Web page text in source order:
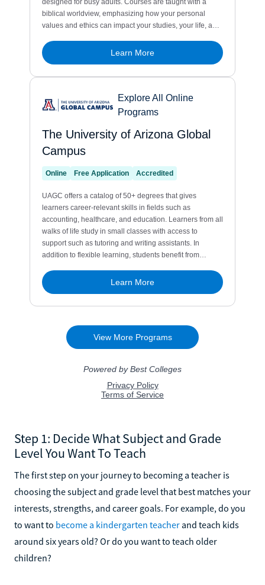
Step 1: Decide What Subject and Grade
Level You Want To Teach
The first step on your journey to becoming a teacher is
choosing the subject and grade level that best matches your
interests, strengths, and career goals. For example, do you
to want to become a kindergarten teacher and teach kids
around six years old? Or do you want to teach older
children?